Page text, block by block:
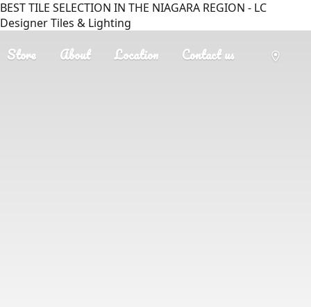
BEST TILE SELECTION IN THE NIAGARA REGION - LC
Designer Tiles & Lighting
Store About Location Contact us